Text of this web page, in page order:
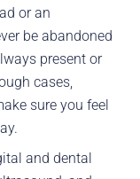
or an
be abandoned
present or
cases,
sure you feel
and dental